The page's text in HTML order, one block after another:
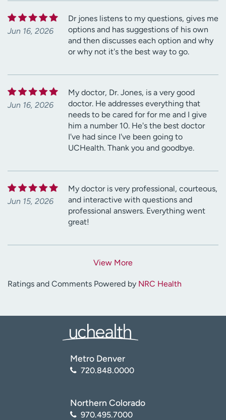
Jun 16, 2026
Dr jones listens to my questions, gives me
options and has suggestions of his own
and then discusses each option and why
or why not it's the best way to go.
Jun 16, 2026
My doctor, Dr. Jones, is a very good
doctor. He addresses everything that
needs to be cared for for me and I give
him a number 10. He's the best doctor
I've had since I've been going to
UCHealth. Thank you and goodbye.
Jun 15, 2026
My doctor is very professional, courteous,
and interactive with questions and
professional answers. Everything went
great!
View More
Ratings and Comments Powered by NRC Health
Metro Denver
720.848.0000
Northern Colorado
970.495.7000